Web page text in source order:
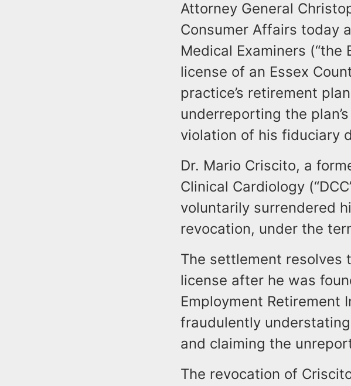
Attorney General
Consumer Affairs today
Medical Examiners
license of an Essex
practice’s retirement
underreporting the
violation of his fiduciary
Dr. Mario Criscito, a
Clinical Cardiology
voluntarily surrendered
revocation, under the
The settlement resolves
license after he was
Employment Retirement
fraudulently understating
and claiming the
The revocation of